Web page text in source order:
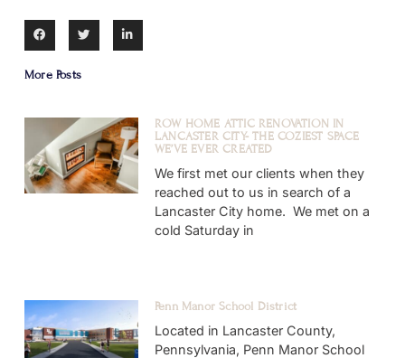
More Posts
ROW HOME ATTIC RENOVATION IN
LANCASTER CITY- THE COZIEST SPACE
WE’VE EVER CREATED
We first met our clients when they
reached out to us in search of a
Lancaster City home. We met on a
cold Saturday in
Penn Manor School District
Located in Lancaster County,
Pennsylvania, Penn Manor School